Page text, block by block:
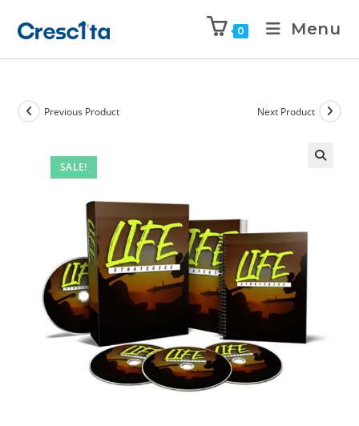
0 Menu
SALE!
Previous Product Next Product